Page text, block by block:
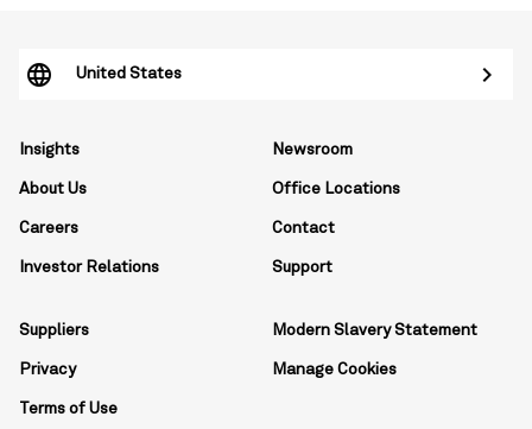
Insights
About Us
Careers
Investor Relations
Newsroom
Office Locations
Contact
Support
Suppliers
Privacy
Terms of Use
Modern Slavery Statement
Manage Cookies
United States